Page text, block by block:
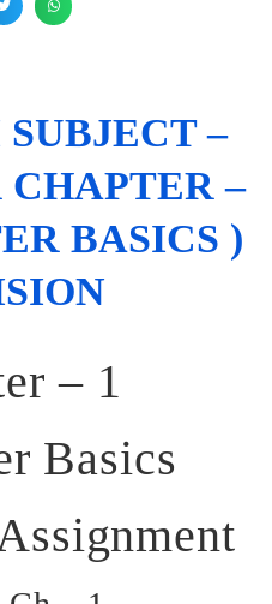
–
–
BASICS )
– 1
Basics